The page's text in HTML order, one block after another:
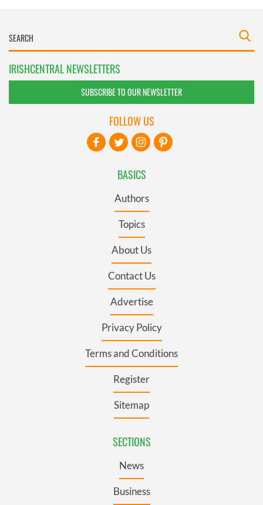
IRISHCENTRAL NEWSLETTERS
SUBSCRIBE TO OUR NEWSLETTER
BASICS
Authors
Topics
About Us
Contact Us
Advertise
Privacy Policy
Terms and Conditions
Register
Sitemap
SECTIONS
News
Business
FOLLOW US